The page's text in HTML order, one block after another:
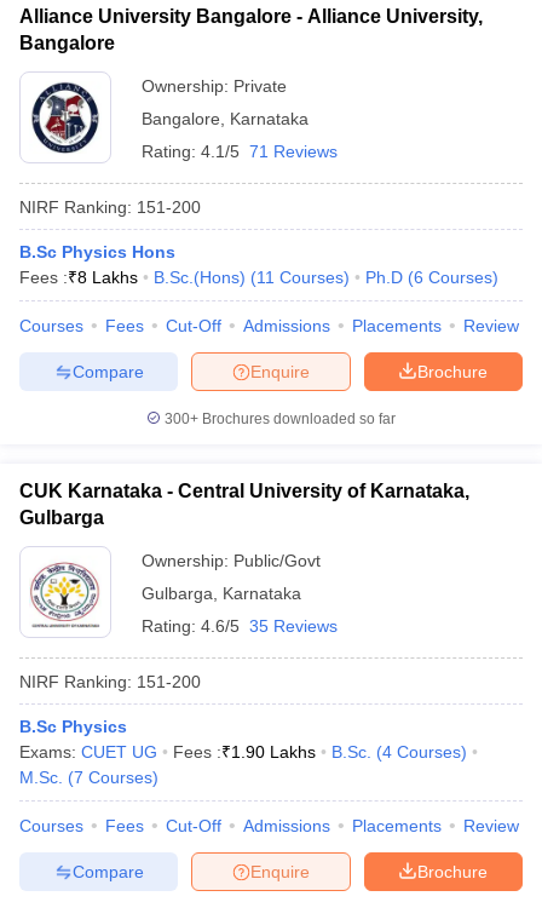
Alliance University Bangalore - Alliance University,
Bangalore
Ownership: Private
Bangalore
Karnataka
Rating: 4.1/5 71 Reviews
NIRF Ranking: 151-200
B.Sc Physics Hons
Fees :₹8 Lakhs B.Sc.(Hons) (11 Courses) Ph.D (6 Courses)
Courses Fees Cut-Off Admissions Placements Review
Brochure
Enquire
Compare
300+ Brochures downloaded so far
CUK Karnataka - Central University of Karnataka,
Gulbarga
Ownership: Public/Govt
Gulbarga
Karnataka
Rating: 4.6/5 35 Reviews
NIRF Ranking: 151-200
B.Sc Physics
Exams: CUET UG Fees :₹1.90 Lakhs B.Sc. (4 Courses)
M.Sc. (7 Courses)
Courses Fees Cut-Off Admissions Placements Review
Brochure
Enquire
Compare